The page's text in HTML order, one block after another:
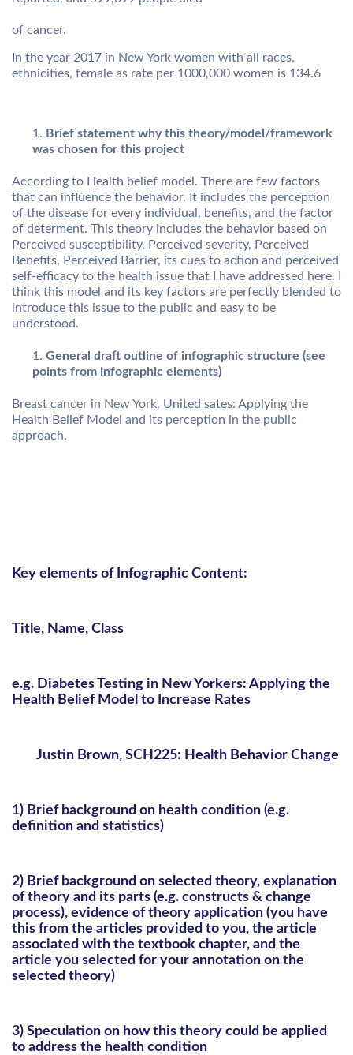
of cancer.
In the year 2017 in New York women with all races,
ethnicities, female as rate per 1000,000 women is 134.6
Brief statement why this theory/model/framework
was chosen for this project
According to Health belief model. There are few factors
that can influence the behavior. It includes the perception
of the disease for every individual, benefits, and the factor
of determent. This theory includes the behavior based on
Perceived susceptibility, Perceived severity, Perceived
Benefits, Perceived Barrier, its cues to action and perceived
self-efficacy to the health issue that I have addressed here. I
think this model and its key factors are perfectly blended to
introduce this issue to the public and easy to be
understood.
General draft outline of infographic structure (see
points from infographic elements)
Breast cancer in New York, United sates: Applying the
Health Belief Model and its perception in the public
approach.
Key elements of Infographic Content:
Title, Name, Class
e.g. Diabetes Testing in New Yorkers: Applying the
Health Belief Model to Increase Rates
Justin Brown, SCH225: Health Behavior Change
1) Brief background on health condition (e.g.
definition and statistics)
2) Brief background on selected theory, explanation
of theory and its parts (e.g. constructs & change
process), evidence of theory application (you have
this from the articles provided to you, the article
associated with the textbook chapter, and the
article you selected for your annotation on the
selected theory)
3) Speculation on how this theory could be applied
to address the health condition